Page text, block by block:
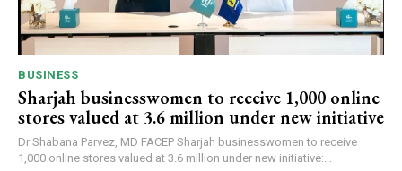
BUSINESS
Sharjah businesswomen to receive 1,000 online
stores valued at 3.6 million under new initiative
Dr Shabana Parvez, MD FACEP Sharjah businesswomen to receive
1,000 online stores valued at 3.6 million under new initiative:...